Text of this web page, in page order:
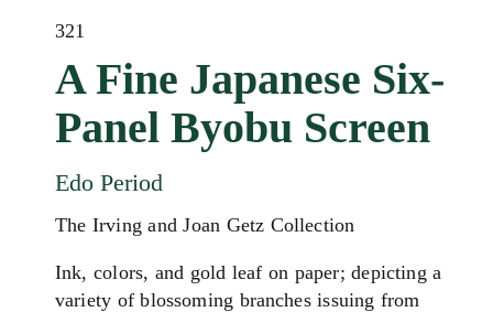
321
A Fine Japanese Six-
Panel Byobu Screen
Edo Period
The Irving and Joan Getz Collection
Ink, colors, and gold leaf on paper; depicting a
variety of blossoming branches issuing from